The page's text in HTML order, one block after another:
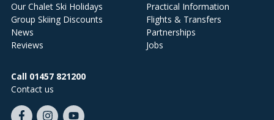
Our Chalet Ski Holidays
Group Skiing Discounts
News
Reviews
Practical Information
Flights & Transfers
Partnerships
Jobs
Call 01457 821200
Contact us